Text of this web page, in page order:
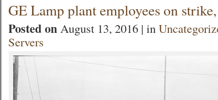
GE Lamp plant employees on
Posted onAugust 13, 2016 | in
Servers